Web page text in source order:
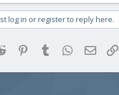
log in or register to reply here.
Reddit Pinterest
Tumblr WhatsApp
Email